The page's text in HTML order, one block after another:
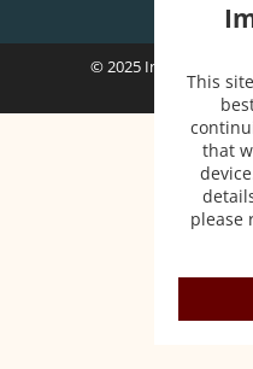
© 2025 Institute of
This
that
please